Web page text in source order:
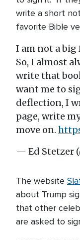
write a short
favorite Bible
I am not a big
So, I almost
write that
want me to
deflection, I
page, write
move on.
— Ed Stetzer
The website
about Trump
that other
are asked to